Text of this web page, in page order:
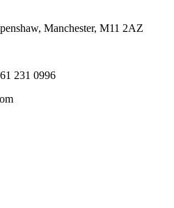
Manchester, M11 2AZ
231 0996